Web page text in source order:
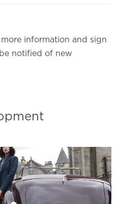
information and sign
notified of new